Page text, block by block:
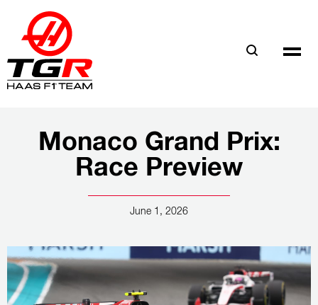
content
Monaco Grand Prix:
Race Preview
June 1, 2026